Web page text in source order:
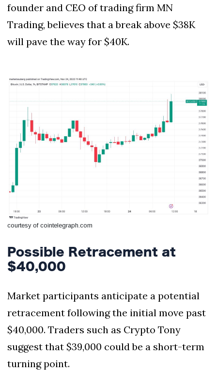
founder and CEO of trading firm MN
Trading, believes that a break above $38K
will pave the way for $40K.
courtesy of cointelegraph.com
Possible Retracement at
$40,000
Market participants anticipate a potential
retracement following the initial move past
$40,000. Traders such as Crypto Tony
suggest that $39,000 could be a short-term
turning point.